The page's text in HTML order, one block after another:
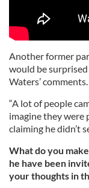
Another former
would be
Waters’ comments.
“A lot of people
imagine they were
claiming he didn’t
What do you
he have been
your thoughts in